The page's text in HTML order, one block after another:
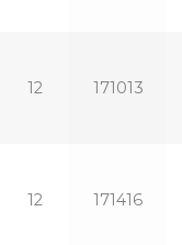
12 171013
12 171416